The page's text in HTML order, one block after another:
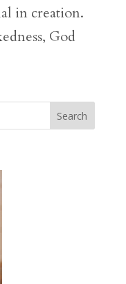
in creation.
God